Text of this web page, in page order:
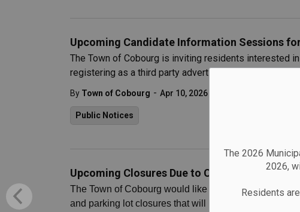
The 2026
2026,
Residents
Upcoming Candidate Information Sessions
The Town of Cobourg is inviting residents interested
registering as a third party advertiser, to attend an
By Town of Cobourg - Apr 10, 2026
Public Notices
Upcoming Closures Due to Cobourg Marina
The Town of Cobourg would like to inform residents
and parking lot closures that will begin on